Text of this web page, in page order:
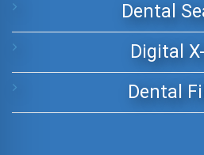
Dental
Digital
Dental